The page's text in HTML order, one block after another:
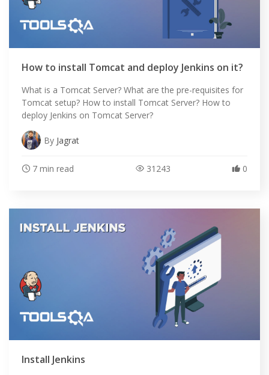
How to install Tomcat and deploy Jenkins on it?
What is a Tomcat Server? What are the pre-requisites for
Tomcat setup? How to install Tomcat Server? How to
deploy Jenkins on Tomcat Server?
By Jagrat
7 min read 31243 0
Install Jenkins